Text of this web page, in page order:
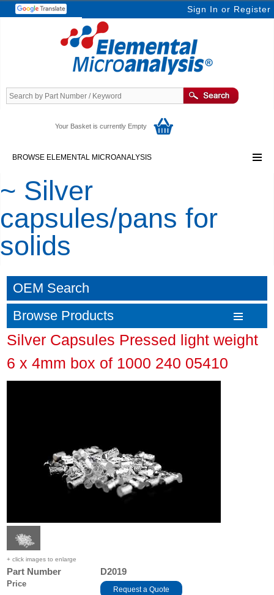
Sign In or Register
Your Basket is currently Empty
BROWSE ELEMENTAL MICROANALYSIS
~ Silver
capsules/pans for
solids
OEM Search
Browse Products
Silver Capsules Pressed light weight
6 x 4mm box of 1000 240 05410
+ click images to enlarge
Part Number D2019
Price
Request a Quote